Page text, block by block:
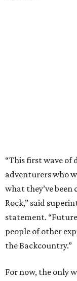
mile hike to the
way through new
online.
Because the park
development,
Trails are
one at the